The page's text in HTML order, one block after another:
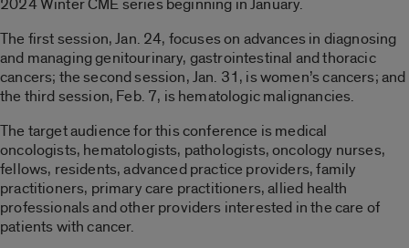
The first session, Jan. 24, focuses on advances in diagnosing
and managing genitourinary, gastrointestinal and thoracic
cancers; the second session, Jan. 31, is women’s cancers; and
the third session, Feb. 7, is hematologic malignancies.
The target audience for this conference is medical
oncologists, hematologists, pathologists, oncology nurses,
fellows, residents, advanced practice providers, family
practitioners, primary care practitioners, allied health
professionals and other providers interested in the care of
patients with cancer.